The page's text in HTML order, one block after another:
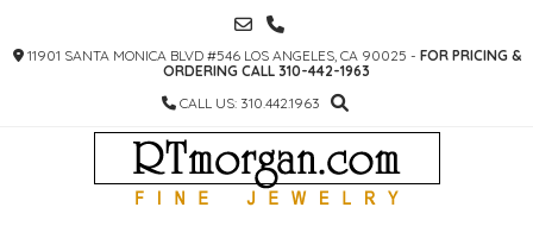
CONTENT
11901 SANTA MONICA BLVD #546 LOS ANGELES, CA 90025 - FOR PRICING &
ORDERING CALL 310-442-1963
CALL US: 310.442.1963